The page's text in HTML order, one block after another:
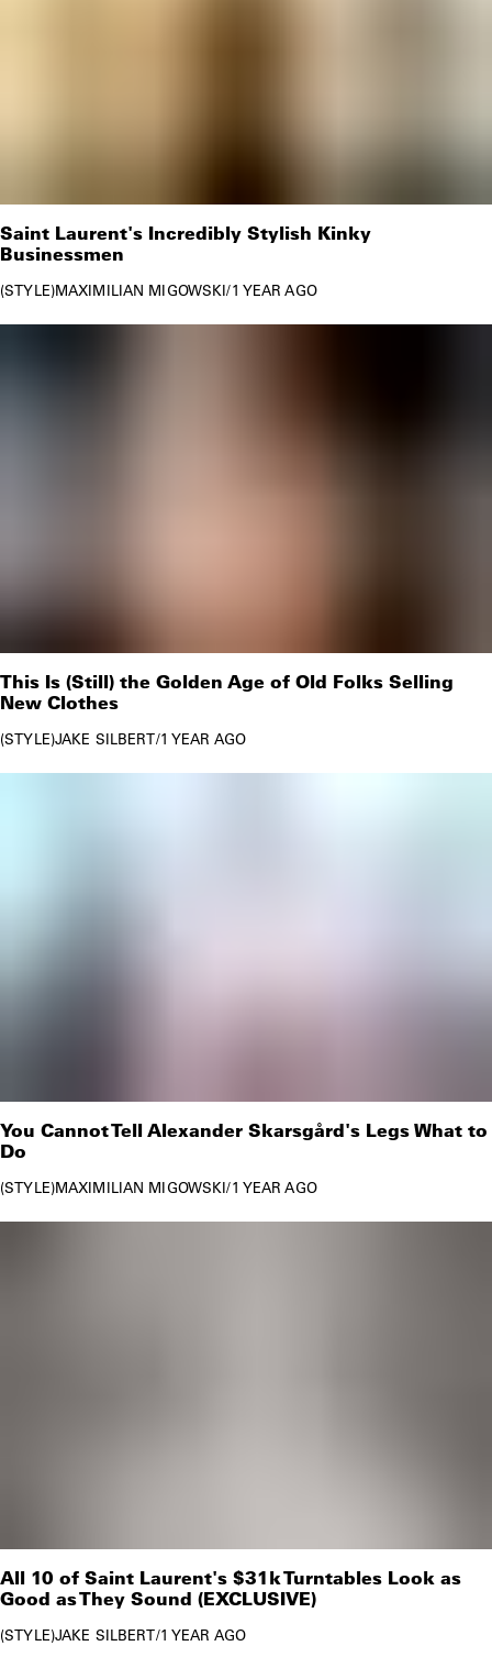
Saint Laurent's Incredibly Stylish Kinky
Businessmen
STYLE MAXIMILIAN MIGOWSKI/1 YEAR AGO
This Is (Still) the Golden Age of Old Folks Selling
New Clothes
STYLE JAKE SILBERT/1 YEAR AGO
You Cannot Tell Alexander Skarsgård's Legs What to
Do
STYLE MAXIMILIAN MIGOWSKI/1 YEAR AGO
All 10 of Saint Laurent's $31k Turntables Look as
Good as They Sound (EXCLUSIVE)
STYLE JAKE SILBERT/1 YEAR AGO